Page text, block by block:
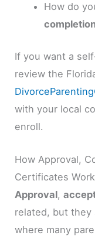
How do
If you want a
review the
with your local
enroll.
How Approval,
Certificates Work
Approval,
related, but they
where many